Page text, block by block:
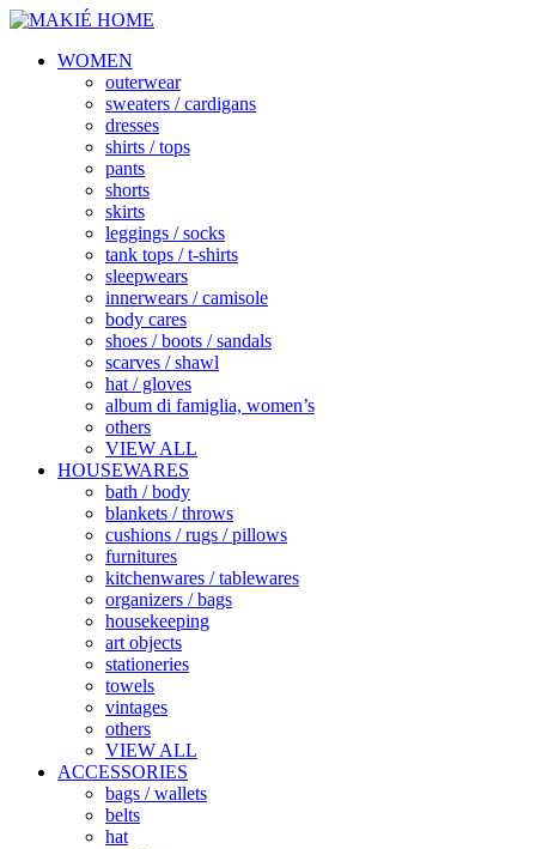
WOMEN
outerwear
sweaters / cardigans
dresses
shirts / tops
pants
shorts
skirts
leggings / socks
tank tops / t-shirts
sleepwears
innerwears / camisole
body cares
shoes / boots / sandals
scarves / shawl
hat / gloves
album di famiglia, women’s
others
VIEW ALL
HOUSEWARES
bath / body
blankets / throws
cushions / rugs / pillows
furnitures
kitchenwares / tablewares
organizers / bags
housekeeping
art objects
stationeries
towels
vintages
others
VIEW ALL
ACCESSORIES
bags / wallets
belts
hat